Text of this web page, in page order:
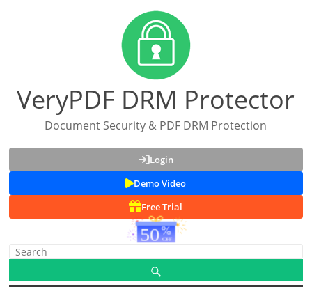
VeryPDF DRM Protector
Document Security & PDF DRM Protection
Login
Demo Video
Free Trial